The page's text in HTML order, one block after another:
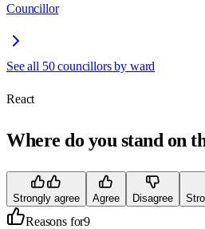
Councillor
See all 50councillors by ward
React
Where do you stand on
Strongly agree Agree Disagree
Reasons for9